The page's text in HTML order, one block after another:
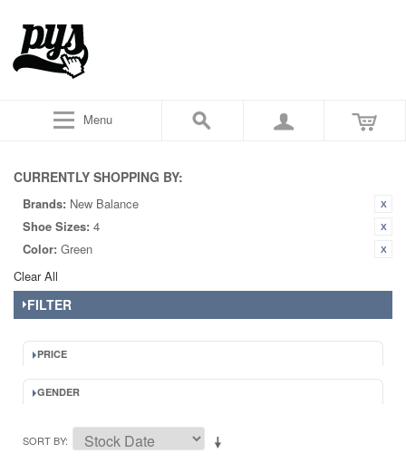
Menu
CURRENTLY SHOPPING BY:
Brands: New Balance
Shoe Sizes: 4
Color: Green
Clear All
FILTER
PRICE
GENDER
SORT BY